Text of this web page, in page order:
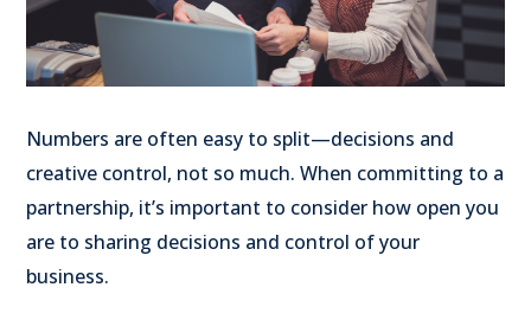
Numbers are often easy to split—decisions and
creative control, not so much. When committing to a
partnership, it’s important to consider how open you
are to sharing decisions and control of your
business.